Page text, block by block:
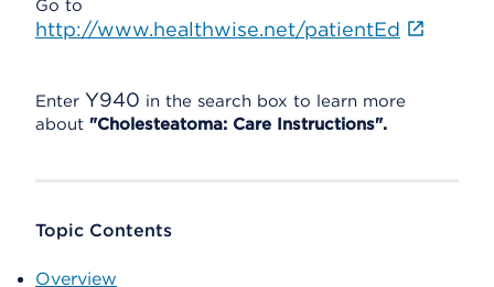
Go to
http://www.healthwise.net/patientEd
Enter Y940 in the search box to learn more
about "Cholesteatoma: Care Instructions".
Topic Contents
Overview